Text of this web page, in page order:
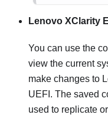
Lenovo XClarity
You can use the
view the current
make changes to
UEFI. The saved
used to replicate